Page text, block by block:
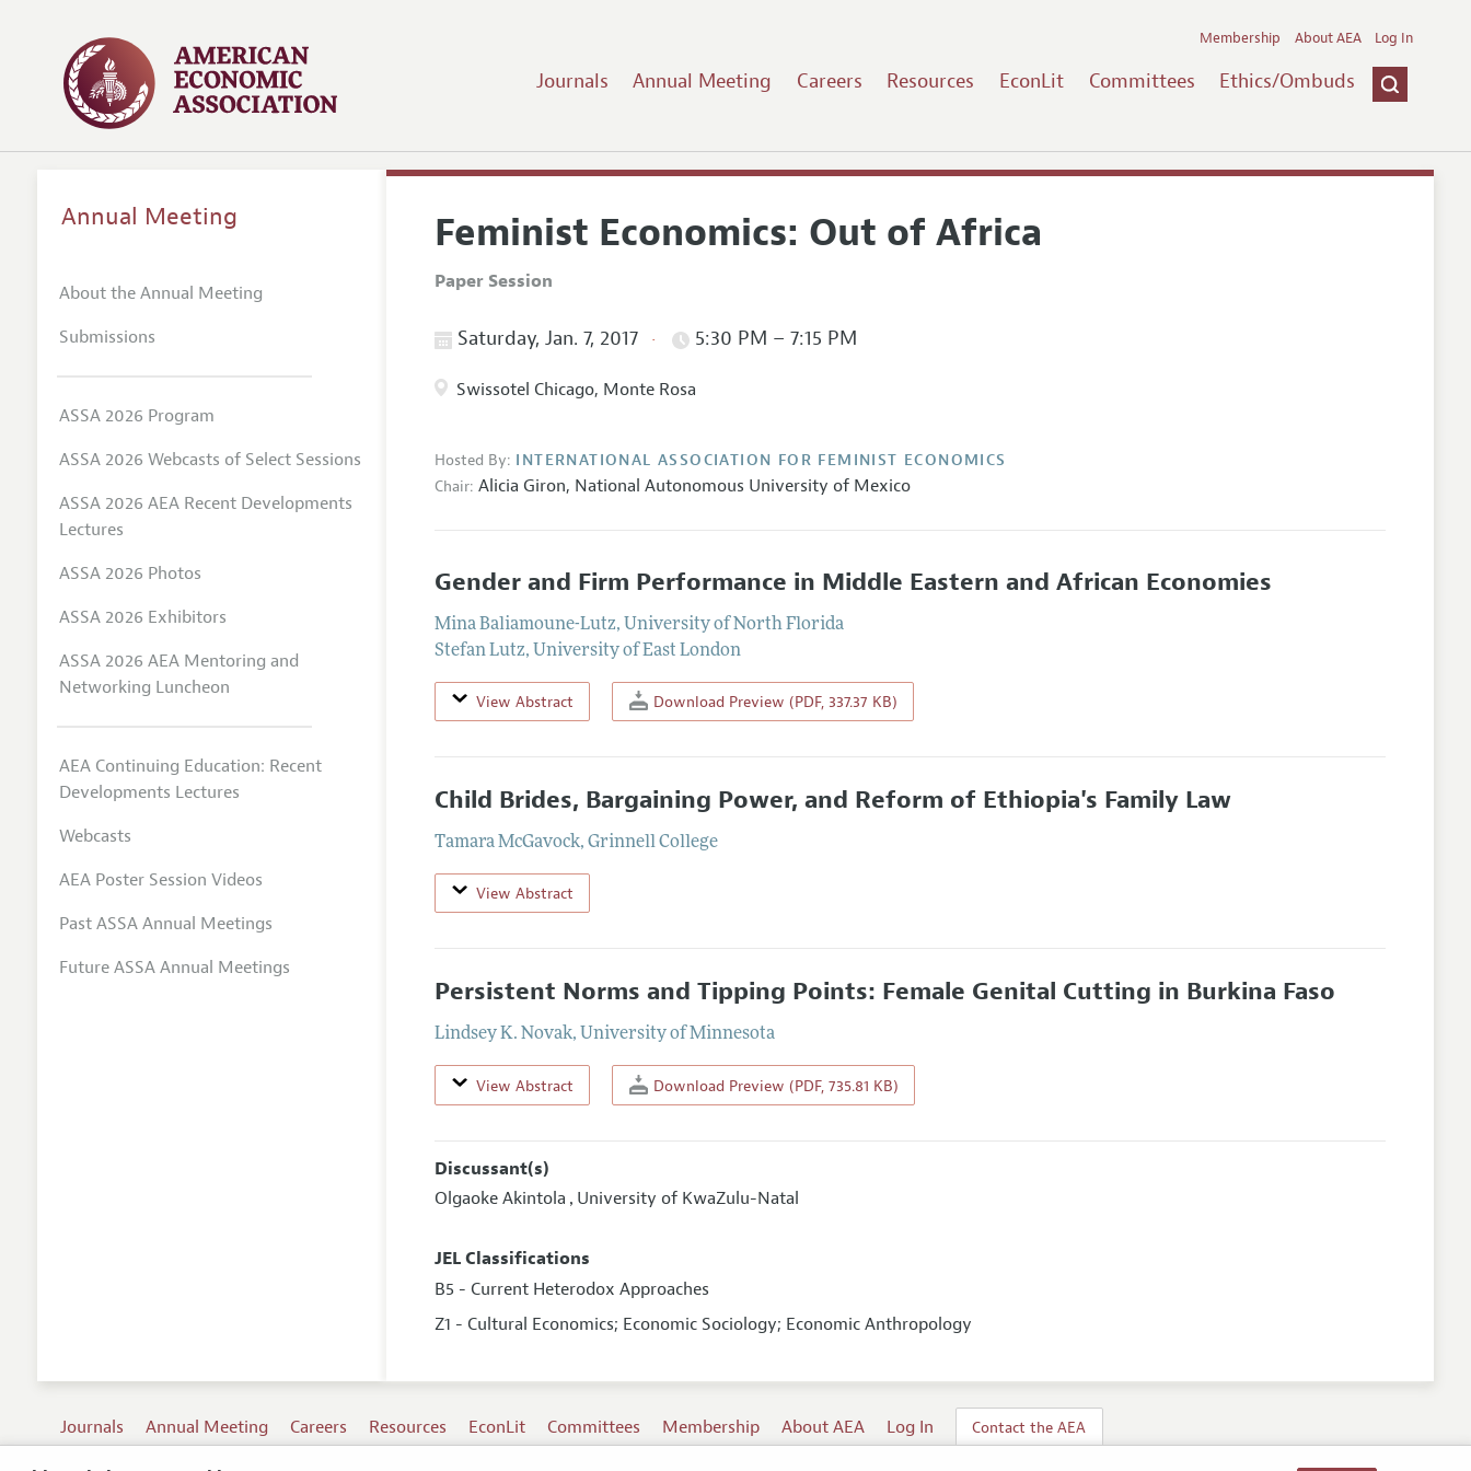
Journals Annual Meeting Careers Resources EconLit Committees Ethics/Ombuds
Membership About AEA Log In
Feminist Economics: Out of Africa
Paper Session
Saturday, Jan. 7, 2017 5:30 PM – 7:15 PM
Swissotel Chicago, Monte Rosa
Hosted By: INTERNATIONAL ASSOCIATION FOR FEMINIST ECONOMICS
Chair: Alicia Giron, National Autonomous University of Mexico
Gender and Firm Performance in Middle Eastern and African Economies
Mina Baliamoune-Lutz, University of North Florida
Stefan Lutz, University of East London
View Abstract Download Preview (PDF, 337.37 KB)
Child Brides, Bargaining Power, and Reform of Ethiopia's Family Law
Tamara McGavock,Grinnell College
View Abstract
Persistent Norms and Tipping Points: Female Genital Cutting in Burkina Faso
Lindsey K. Novak, University of Minnesota
View Abstract Download Preview (PDF, 735.81 KB)
Discussant(s)
Olgaoke Akintola , University of KwaZulu-Natal
JEL Classifications
B5 - Current Heterodox Approaches
Z1 - Cultural Economics; Economic Sociology; Economic Anthropology
Annual Meeting
About the Annual Meeting
Submissions
ASSA 2026 Program
ASSA 2026 Webcasts of Select Sessions
ASSA 2026 AEA Recent Developments
Lectures
ASSA 2026 Photos
ASSA 2026 Exhibitors
ASSA 2026 AEA Mentoring and
Networking Luncheon
AEA Continuing Education: Recent
Developments Lectures
Webcasts
AEA Poster Session Videos
Past ASSA Annual Meetings
Future ASSA Annual Meetings
Journals Annual Meeting Careers Resources EconLit Committees Membership About AEA Log In Contact the AEA